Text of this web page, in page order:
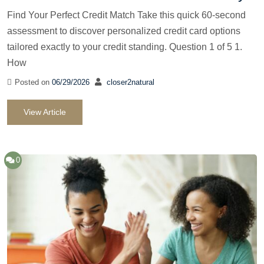
Find Your Perfect Credit Match Take this quick 60-second
assessment to discover personalized credit card options
tailored exactly to your credit standing. Question 1 of 5 1.
How
Posted on 06/29/2026 closer2natural
View Article
0